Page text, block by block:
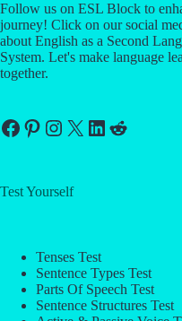
Follow us on ESL Block to
journey! Click on our social
about English as a Second
System. Let's make language
together.
Facebook
Pinterest
Instagram
X LinkedIn
Reddit
Test Yourself
Tenses Test
Sentence Types Test
Parts Of Speech Test
Sentence Structures Test